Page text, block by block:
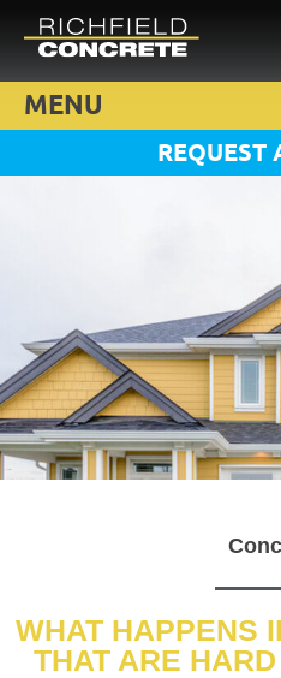
MENU
REQUEST
WHAT HAPPENS
THAT ARE